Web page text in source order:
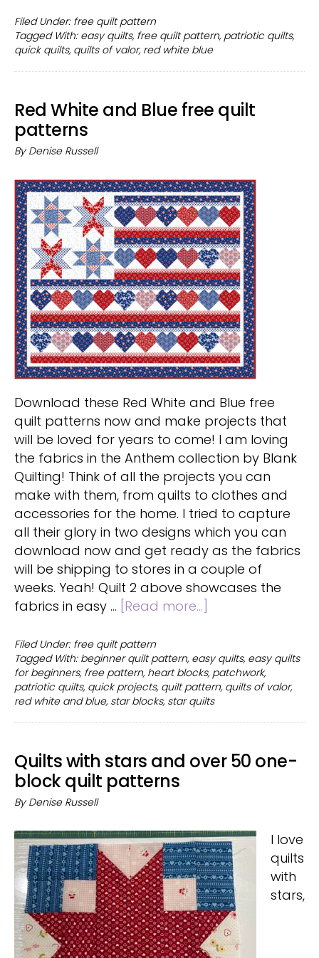
for
of
Filed Under: free quilt pattern
Tagged With: easy quilts, free quilt pattern, patriotic quilts,
quick quilts, quilts of valor, red white blue
Red White and Blue free quilt
patterns
By Denise Russell
Download these Red White and Blue free
quilt patterns now and make projects that
will be loved for years to come! I am loving
the fabrics in the Anthem collection by Blank
Quilting! Think of all the projects you can
make with them, from quilts to clothes and
accessories for the home. I tried to capture
all their glory in two designs which you can
download now and get ready as the fabrics
will be shipping to stores in a couple of
weeks. Yeah! Quilt 2 above showcases the
fabrics in easy … [Read more...]
and
Blue
free
Filed Under: free quilt pattern
Tagged With: beginner quilt pattern, easy quilts, easy quilts
for beginners, free pattern, heart blocks, patchwork,
patriotic quilts, quick projects, quilt pattern, quilts of valor,
red white and blue, star blocks, star quilts
Quilts with stars and over 50 one-
block quilt patterns
By Denise Russell
I love
quilts
with
stars,